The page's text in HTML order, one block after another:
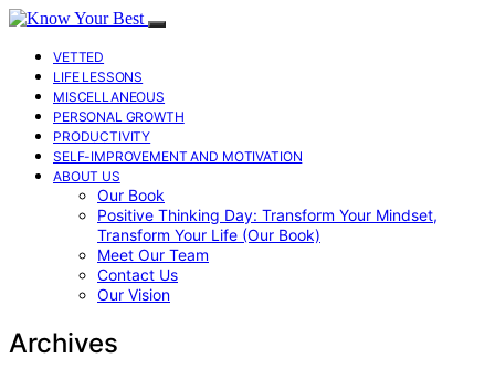
VETTED
LIFE LESSONS
MISCELLANEOUS
PERSONAL GROWTH
PRODUCTIVITY
SELF-IMPROVEMENT AND MOTIVATION
ABOUT US
Our Book
Positive Thinking Day: Transform Your Mindset,
Transform Your Life (Our Book)
Meet Our Team
Contact Us
Our Vision
Archives